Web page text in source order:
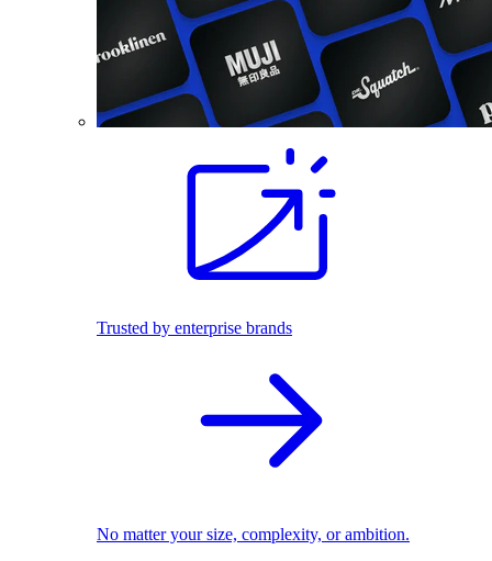
Trusted by enterprise brands
No matter your size, complexity, or ambition.